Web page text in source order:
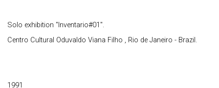
Solo exhibition "Inventario#01".
Centro Cultural Oduvaldo Viana Filho , Rio de Janeiro - Brazil.
1991